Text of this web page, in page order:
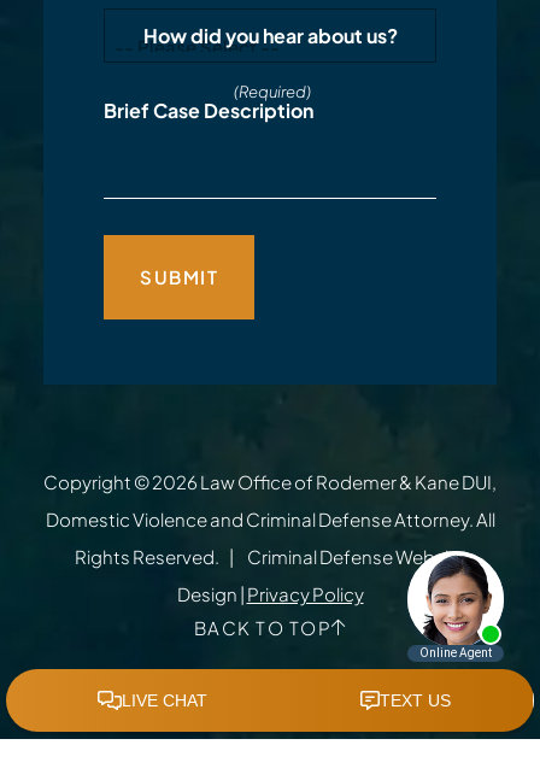
How did you hear about us?
(Required)
Brief Case Description
Copyright © 2026 Law Office of Rodemer & Kane DUI,
Domestic Violence and Criminal Defense Attorney. All
Rights Reserved.
Criminal Defense Website
Design | Privacy Policy
BACK TO TOP